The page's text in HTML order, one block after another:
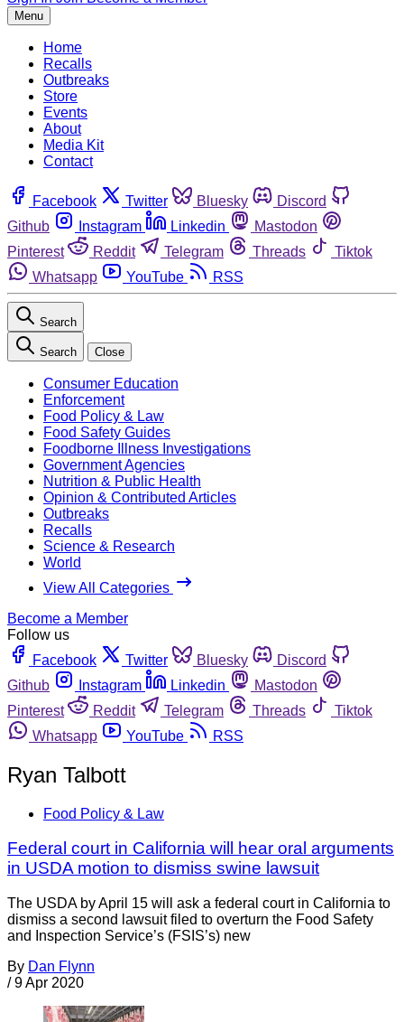
Menu
Home
Recalls
Outbreaks
Store
Events
About
Media Kit
Contact
Facebook Twitter Bluesky
Discord
Github
Instagram Linkedin
Mastodon
Pinterest
Reddit Telegram Threads
Tiktok
Whatsapp
YouTube RSS
Search
Search Close
Consumer Education
Enforcement
Food Policy & Law
Food Safety Guides
Foodborne Illness Investigations
Government Agencies
Nutrition & Public Health
Opinion & Contributed Articles
Outbreaks
Recalls
Science & Research
World
View All Categories
Become a Member
Follow us
Facebook
Twitter Bluesky
Discord
Github
Instagram Linkedin
Mastodon
Pinterest
Reddit Telegram Threads
Tiktok
Whatsapp
YouTube RSS
Ryan Talbott
Food Policy & Law
Federal court in California will hear oral arguments
in USDA motion to dismiss swine lawsuit
The USDA by April 15 will ask a federal court in California to
dismiss a second lawsuit filed to overturn the Food Safety
and Inspection Service’s (FSIS’s) new
By Dan Flynn
/ 9 Apr 2020